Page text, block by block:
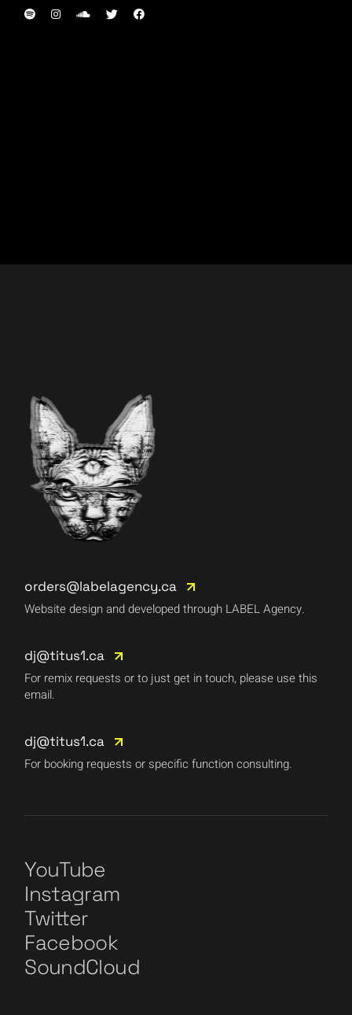
orders@labelagency.ca
Website design and developed through LABEL Agency.
dj@titus1.ca
For remix requests or to just get in touch, please use this
email.
dj@titus1.ca
For booking requests or specific function consulting.
YouTube
Instagram
Twitter
Facebook
SoundCloud